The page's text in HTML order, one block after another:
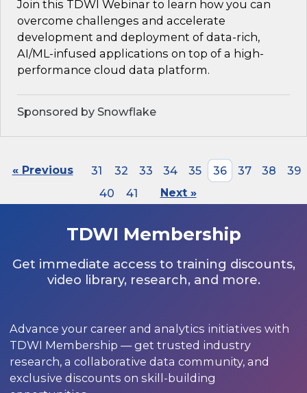
Join this TDWI Webinar to learn how you can
overcome challenges and accelerate
development and deployment of data-rich,
AI/ML-infused applications on top of a high-
performance cloud data platform.
Sponsored by Snowflake
« Previous 31 32 33 34 35 36 37 38
39
40
41 Next »
TDWI Membership
Get immediate access to training discounts,
video library, research, and more.
Advance your career and analytics initiatives with
TDWI Membership — get trusted industry
research, a collaborative data community, and
exclusive discounts on skill-building